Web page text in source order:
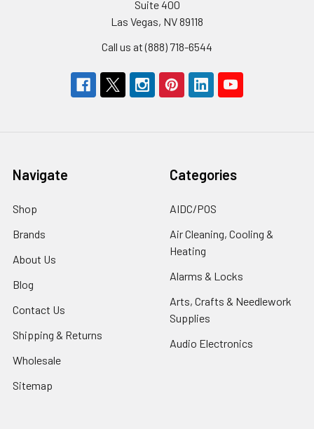
Suite 400
Las Vegas, NV 89118
Call us at (888) 718-6544
Navigate
Shop
Brands
About Us
Blog
Contact Us
Shipping & Returns
Wholesale
Sitemap
Categories
AIDC/POS
Air Cleaning, Cooling &
Heating
Alarms & Locks
Arts, Crafts & Needlework
Supplies
Audio Electronics